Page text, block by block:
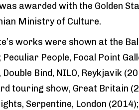
awarded with the Golden
Ministry of Culture.
works were shown at the
Peculiar People, Focal Point
Double Bind, NILO, Reykjavik
touring show, Great Britain
Serpentine, London